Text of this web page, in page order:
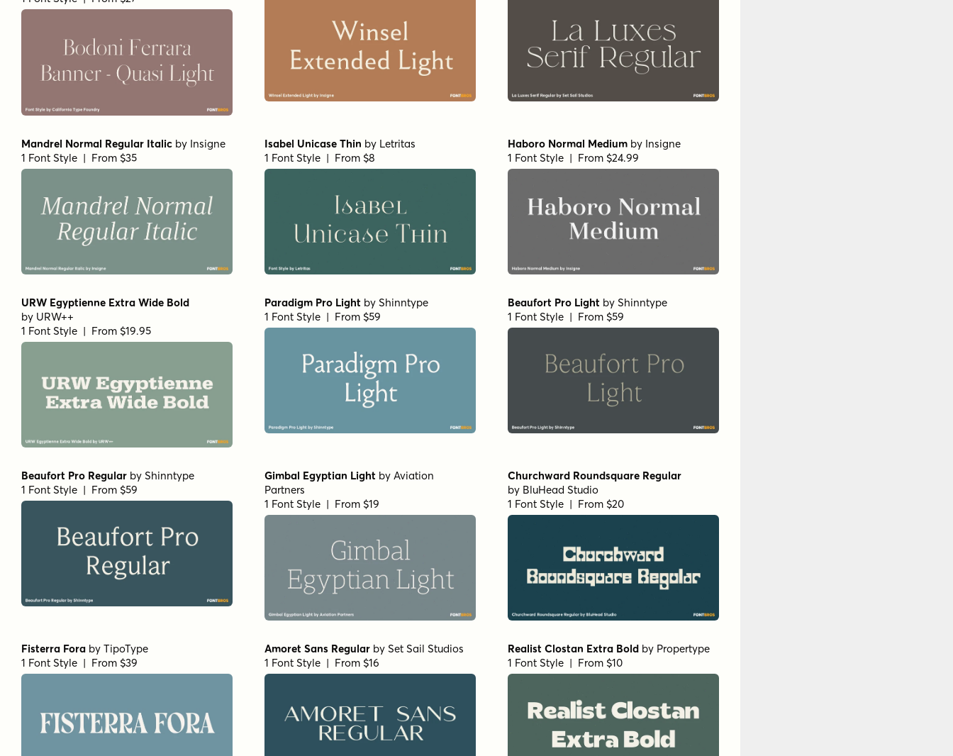
Beaufort Pro Regular byShinntype
1 Font Style | From $59
Gimbal Egyptian LightbyAviation
Partners
1 Font Style | From $19
Churchward Roundsquare Regular
BluHead Studio
1 Font Style | From $20
Fisterra ForabyTipoType
Getishan Light by Propertype
1 Font Style | From $10
by
Propertype
1 Font Style | From $10
Charman Regular
Propertype
1 Font Style | From $10
Neo Forma SerifbySet Sail Studios
Churchward Montezuma Light
1 Font Style | From $20
True Fate SerifbySet Sail Studios
Arpona Thin
Floodfonts
1 Font Style | From $49
Arpona Extra Bold Regular by
1 Font Style | From $49
1 Font Style | From $49
Teterboro ObliquebyJeff Levine Fonts
RRollie Heavy ItalicbyEurotypo
1 Font Style | From $20
RRollie Thin by Eurotypo
Nicholas Semi Bold byShinntype
1 Font Style | From $39
Civane Serif Extended BoldbyInsigne
Horizona HeavybyTypeThis!Studio
Bodoni Ferrara Display - Medium
by
Bodoni Ferrara Origin - Regular
by
Morison Bold byFenotype
1 Font Style | From $35
Winsel Extended Mediumby
Insigne
Winsel Extended DemibyInsigne